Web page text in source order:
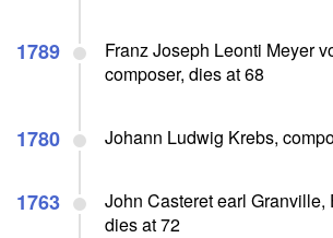
1789
Franz Joseph Leonti Meyer
composer, dies at 68
1780 Johann Ludwig Krebs,
1763
John Casteret earl Granville,
dies at 72